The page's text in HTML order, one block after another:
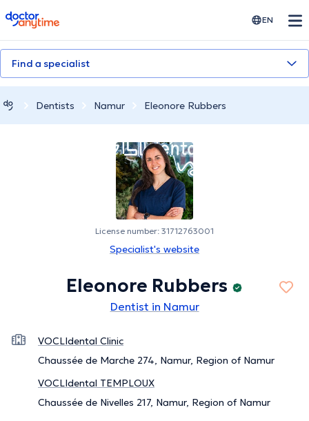
doctoranytime EN
Find a specialist
Dentists Namur Eleonore Rubbers
License number: 31712763001
Specialist's website
Eleonore Rubbers
Dentist in Namur
VOCLIdental Clinic
Chaussée de Marche 274, Namur, Region of Namur
VOCLIdental TEMPLOUX
Chaussée de Nivelles 217, Namur, Region of Namur